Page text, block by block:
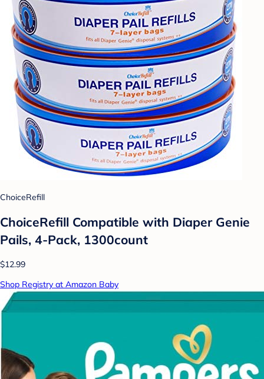
ChoiceRefill
ChoiceRefill Compatible with Diaper Genie
Pails, 4-Pack, 1300count
$12.99
Shop Registry at Amazon Baby